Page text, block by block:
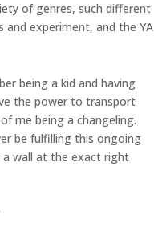
of genres, such different
experiment, and the YA
being a kid and having
the power to transport
me being a changeling.
be fulfilling this ongoing
wall at the exact right